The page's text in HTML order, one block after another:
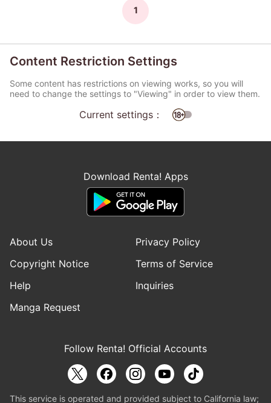
1
Content Restriction Settings
Some content has restrictions on viewing works, so you will
need to change the settings to "Viewing" in order to view them.
Current settings：
Download Renta! Apps
About Us
Privacy Policy
Copyright Notice
Terms of Service
Help
Inquiries
Manga Request
Follow Renta! Official Accounts
This service is operated and provided subject to California law;